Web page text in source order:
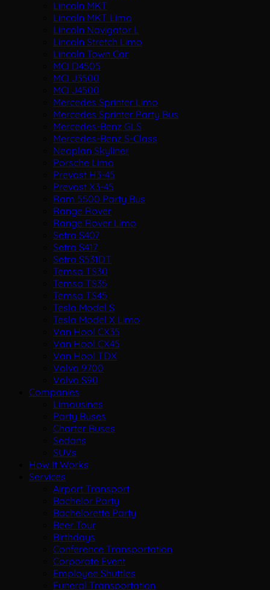
Lincoln MKT
Lincoln MKT Limo
Lincoln Navigator L
Lincoln Stretch Limo
Lincoln Town Car
MCI D4505
MCI J3500
MCI J4500
Mercedes Sprinter Limo
Mercedes Sprinter Party Bus
Mercedes-Benz GLS
Mercedes-Benz S-Class
Neoplan Skyliner
Porsche Limo
Prevost H3-45
Prevost X3-45
Ram 5500 Party Bus
Range Rover
Range Rover Limo
Setra S407
Setra S417
Setra S531DT
Temsa TS30
Temsa TS35
Temsa TS45
Tesla Model S
Tesla Model X Limo
Van Hool CX35
Van Hool CX45
Van Hool TDX
Volvo 9700
Volvo S90
Companies
Limousines
Party Buses
Charter Buses
Sedans
SUVs
How It Works
Services
Airport Transport
Bachelor Party
Bachelorette Party
Beer Tour
Birthdays
Conference Transportation
Corporate Event
Employee Shuttles
Funeral Transportation